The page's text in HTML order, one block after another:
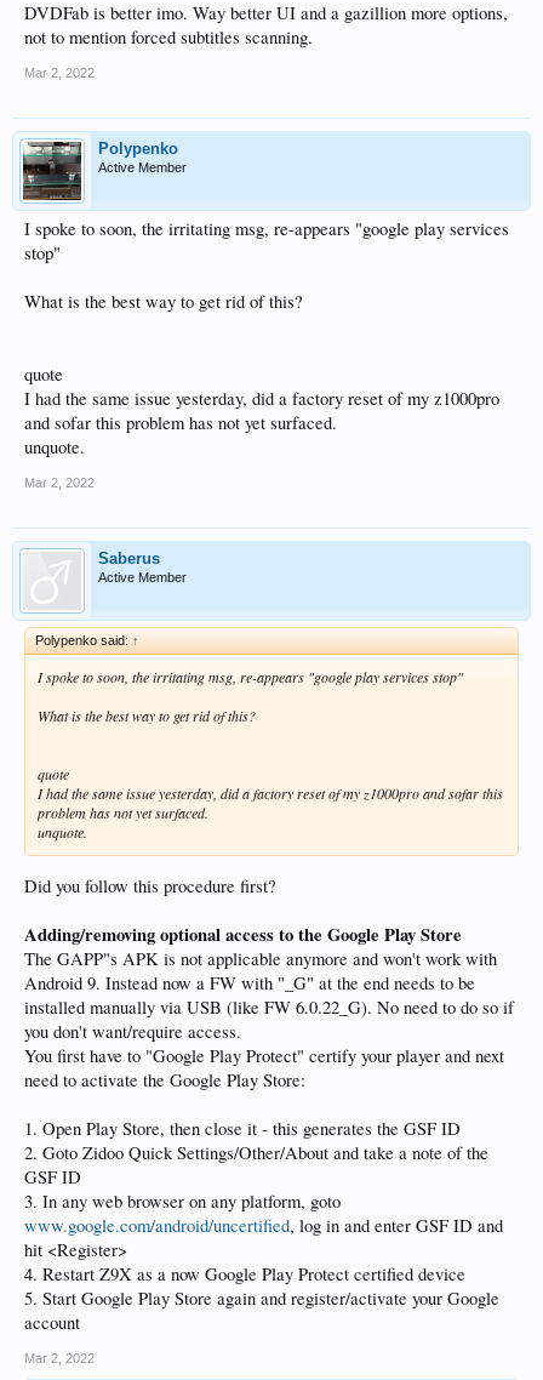
DVDFab is better imo. Way better UI and a gazillion more options,
not to mention forced subtitles scanning.
Mar 2, 2022
Polypenko
Active Member
I spoke to soon, the irritating msg, re-appears "google play services
stop"
What is the best way to get rid of this?
quote
I had the same issue yesterday, did a factory reset of my z1000pro
and sofar this problem has not yet surfaced.
unquote.
Mar 2, 2022
Saberus
Active Member
Polypenko said: ↑
I spoke to soon, the irritating msg, re-appears "google play services stop"
What is the best way to get rid of this?
quote
I had the same issue yesterday, did a factory reset of my z1000pro and sofar this
problem has not yet surfaced.
unquote.
Did you follow this procedure first?
Adding/removing optional access to the Google Play Store
The GAPP"s APK is not applicable anymore and won't work with
Android 9. Instead now a FW with "_G" at the end needs to be
installed manually via USB (like FW 6.0.22_G). No need to do so if
you don't want/require access.
You first have to "Google Play Protect" certify your player and next
need to activate the Google Play Store:
1. Open Play Store, then close it - this generates the GSF ID
2. Goto Zidoo Quick Settings/Other/About and take a note of the
GSF ID
3. In any web browser on any platform, goto
www.google.com/android/uncertified, log in and enter GSF ID and
hit <Register>
4. Restart Z9X as a now Google Play Protect certified device
5. Start Google Play Store again and register/activate your Google
account
Mar 2, 2022